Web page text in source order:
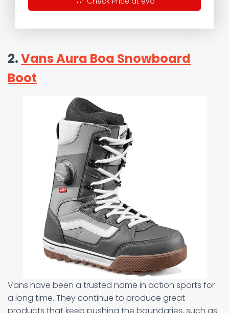
2.Vans Aura Boa Snowboard
Boot
Vans have been a trusted name in action sports for
a long time. They continue to produce great
products that keep pushing the boundaries, such as